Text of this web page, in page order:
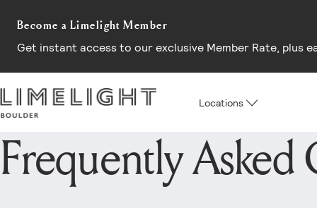
Become a Limelight Member
Get instant access to our exclusive Member Rate, plus
Locations
Frequently Asked